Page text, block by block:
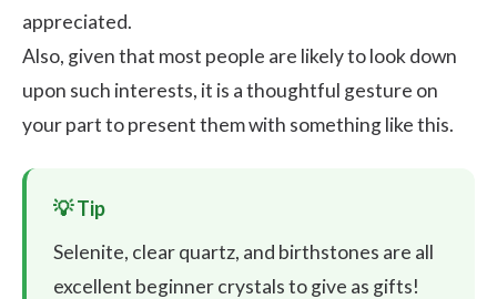
appreciated.
Also, given that most people are likely to look down
upon such interests, it is a thoughtful gesture on
your part to present them with something like this.
Selenite, clear quartz, and birthstones are all
excellent beginner crystals to give as gifts!